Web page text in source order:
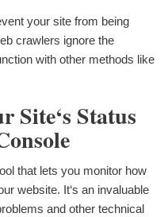
your site from being
crawlers ignore the
with other methods like
Site‘s Status
that lets you monitor how
website. It‘s an invaluable
and other technical